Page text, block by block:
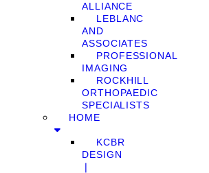
ALLIANCE
LEBLANC
AND
ASSOCIATES
PROFESSIONAL
IMAGING
ROCKHILL
ORTHOPAEDIC
SPECIALISTS
HOME
KCBR
DESIGN
❘